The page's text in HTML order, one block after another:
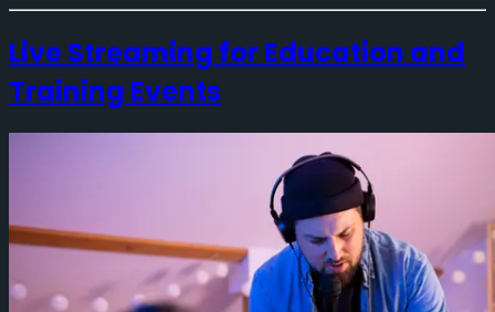
Live Streaming for Education and
Training Events